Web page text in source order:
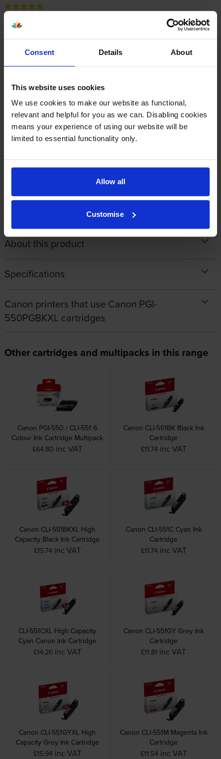
Consent Details About
This website uses cookies
We use cookies to make our website as functional,
relevant and helpful for you as we can. Disabling cookies
means your experience of using our website will be
limited to essential functionality only.
Allow all
Customise
By
Simple order process. Next day delivery. I bought the XL tank for
about £2 more well worth it as it is the most used. Great quality for
Canon Pixma MG7550.
ByNozzyon 28 October 2024
I’ve found Cartridge Save is the best place for great value ink
cartridges for my Canon Pixma. They have reliable next day delivery.
I’ve used them several times and would thoroughly recommend
them.
About this product
Specifications
Canon printers that use Canon PGI-
550PGBKXL cartridges
Other cartridges and multipacks in this range
Canon PGI-550 / CLI-551 6
Colour Ink Cartridge Multipack
£64.80 inc VAT
Canon CLI-551BK Black Ink
Cartridge
£11.74 inc VAT
Canon CLI-551BKXL High
Capacity Black Ink Cartridge
£15.74 inc VAT
Canon CLI-551C Cyan Ink
Cartridge
£11.74 inc VAT
CLI-551CXL High Capacity
Cyan Canon Ink Cartridge
£14.26 inc VAT
Canon CLI-551GY Grey Ink
Cartridge
£11.81 inc VAT
Canon CLI-551GYXL High
Capacity Grey Ink Cartridge
£15.94 inc VAT
Canon CLI-551M Magenta Ink
Cartridge
£11.54 inc VAT